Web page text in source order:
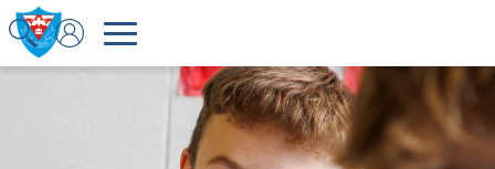
Welcome to Colaiste Choilm Tullamore